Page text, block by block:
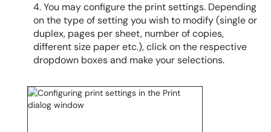
4. You may configure the print settings. Depending
on the type of setting you wish to modify (single or
duplex, pages per sheet, number of copies,
different size paper etc.), click on the respective
dropdown boxes and make your selections.